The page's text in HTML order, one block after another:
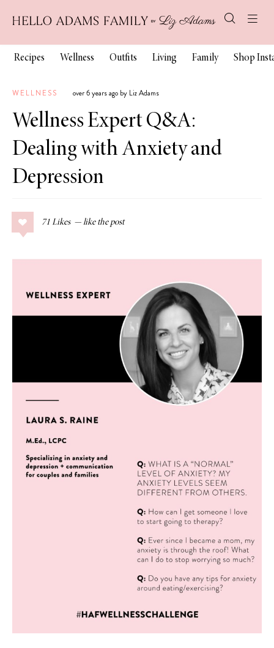
Recipes Wellness Outfits Living Family Shop
WELLNESS over 6 years ago by Liz Adams
Wellness Expert Q&A:
Dealing with Anxiety and
Depression
71 Likes